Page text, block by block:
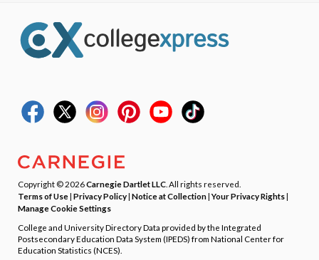
Copyright © 2026Carnegie Dartlet LLC . All rights reserved.
Terms of Use| Privacy Policy| Notice at Collection|Your Privacy Rights|
Manage Cookie Settings
College and University Directory Data provided by the Integrated
Postsecondary Education Data System (IPEDS) from National Center for
Education Statistics (NCES).